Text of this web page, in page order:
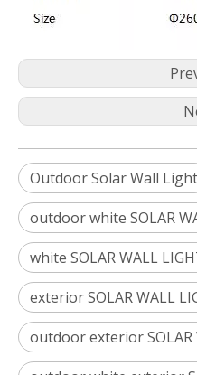
Outdoor Solar Wall Light
outdoor white SOLAR
white SOLAR WALL
exterior SOLAR WALL
outdoor exterior SOLAR